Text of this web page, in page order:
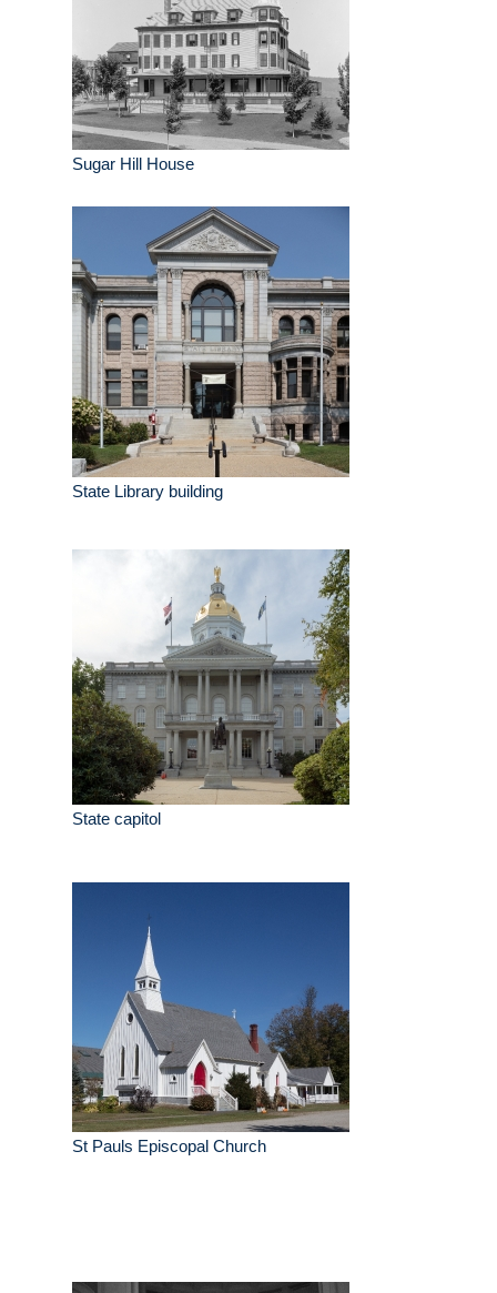
Sugar Hill House
State Library building
State capitol
St Pauls Episcopal Church